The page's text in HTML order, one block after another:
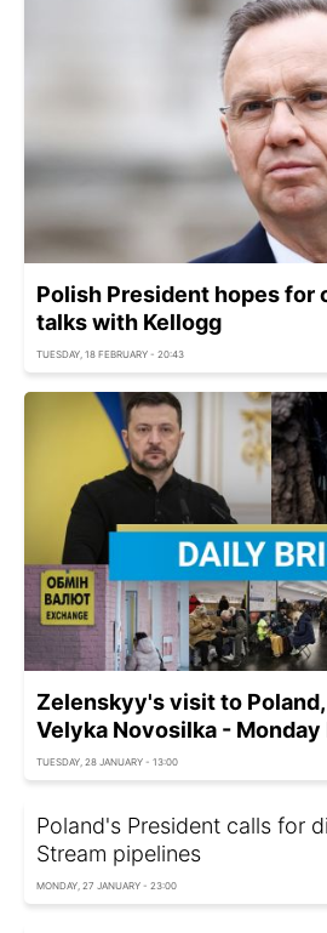
Polish President hopes for
talks with Kellogg
TUESDAY, 18 FEBRUARY - 20:43
Zelenskyy's visit to
Velyka Novosilka -
TUESDAY, 28 JANUARY - 13:00
Poland's President calls for
Stream pipelines
MONDAY, 27 JANUARY - 23:00